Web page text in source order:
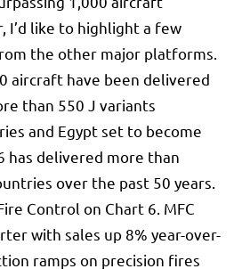
I’d like to highlight a few
the other major platforms.
aircraft have been delivered
than 550 J variants
and Egypt set to become
has delivered more than
over the past 50 years.
Control on Chart 6. MFC
with sales up 8% year-over-
ramps on precision fires